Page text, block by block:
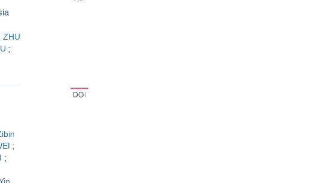
ZHU
;
;
;